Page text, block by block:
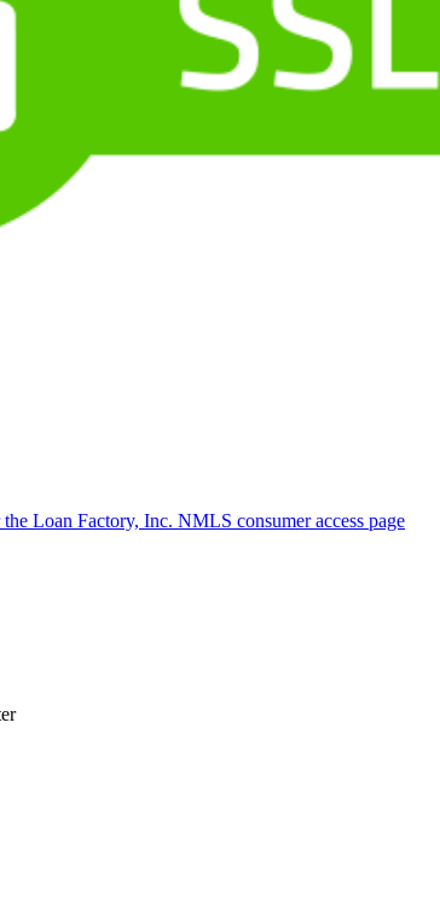
Loan Factory, Inc. NMLS consumer access page